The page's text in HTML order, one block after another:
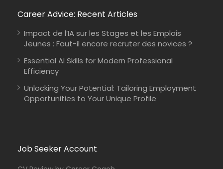
Career Advice: Recent Articles
Impact de l’IA sur les Stages et les Emplois
Jeunes : Faut-il encore recruter des novices ?
Essential AI Skills for Modern Professional
Efficiency
Unlocking Your Potential: Tailoring Employment
Opportunities to Your Unique Profile
Job Seeker Account